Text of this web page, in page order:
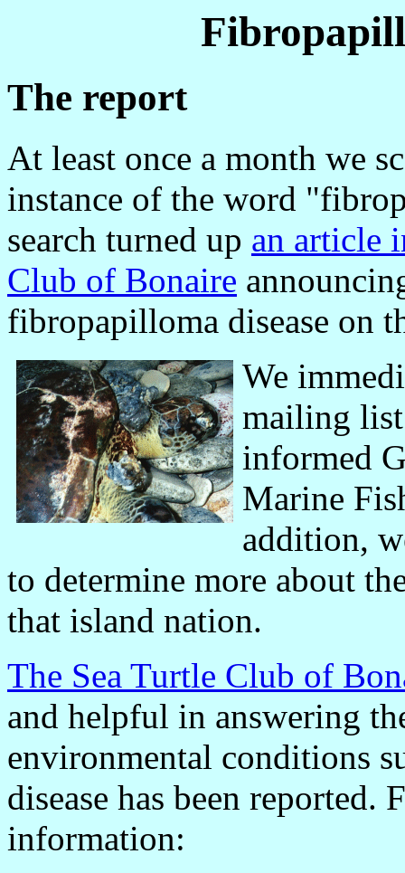
The report
At least once a month we
instance of the word
search turned up an article
Club of Bonaire
fibropapilloma disease on
We
mailing
informed
Marine
addition,
to determine more about
that island nation.
The Sea Turtle Club of
and helpful in answering
environmental conditions
disease has been
information: